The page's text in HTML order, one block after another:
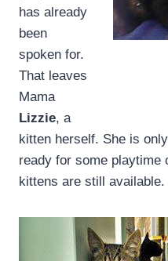
has already
been
spoken for.
That leaves
Mama
Lizzie, a
kitten herself. She is
ready for some playtime
kittens are still available.